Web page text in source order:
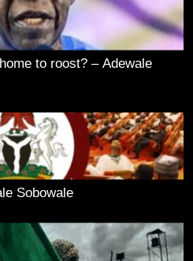
to roost? – Adewale
Sobowale